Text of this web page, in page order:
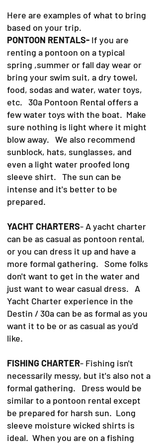
Here are examples of what to bring
based on your trip.
PONTOON RENTALS- If you are
renting a pontoon on a typical
spring ,summer or fall day wear or
bring your swim suit, a dry towel,
food, sodas and water, water toys,
etc. 30a Pontoon Rental offers a
few water toys with the boat. Make
sure nothing is light where it might
blow away. We also recommend
sunblock, hats, sunglasses, and
even a light water proofed long
sleeve shirt. The sun can be
intense and it's better to be
prepared.
YACHT CHARTERS- A yacht charter
can be as casual as pontoon rental,
or you can dress it up and have a
more formal gathering. Some folks
don't want to get in the water and
just want to wear casual dress. A
Yacht Charter experience in the
Destin / 30a can be as formal as you
want it to be or as casual as you'd
like.
FISHING CHARTER- Fishing isn't
necessarily messy, but it's also not a
formal gathering. Dress would be
similar to a pontoon rental except
be prepared for harsh sun. Long
sleeve moisture wicked shirts is
ideal. When you are on a fishing